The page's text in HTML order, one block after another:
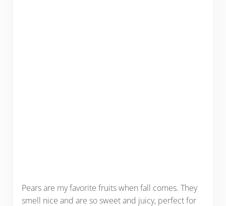
Pears are my favorite fruits when fall comes. They
smell nice and are so sweet and juicy, perfect for